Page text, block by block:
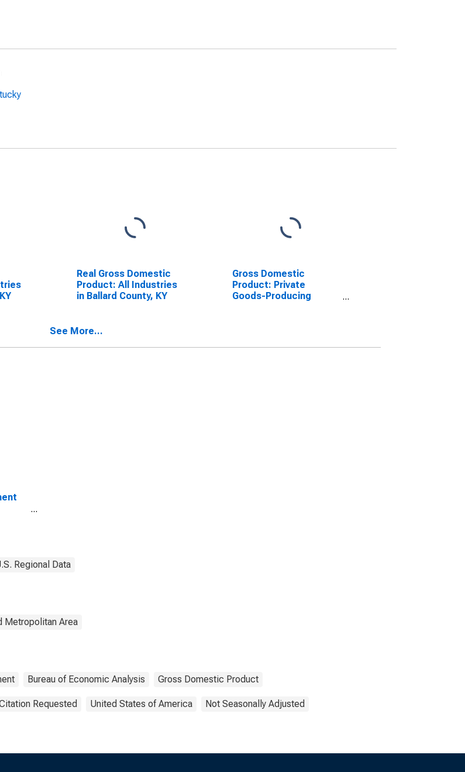
Real Gross Domestic
Product: All Industries
in Ballard County, KY
Gross Domestic
Product: Private
Goods-Producing
See More...
Regional Data
Metropolitan Area
Bureau of Economic Analysis Gross Domestic Product
Requested United States of America Not Seasonally Adjusted